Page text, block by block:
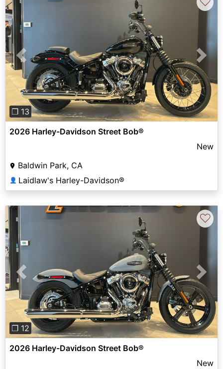
Previous Next
❐ 13
2026 Harley-Davidson Street Bob®
New
Baldwin Park, CA
👤 Laidlaw's Harley-Davidson®
Previous Next
❐ 12
♡
2026 Harley-Davidson Street Bob®
New